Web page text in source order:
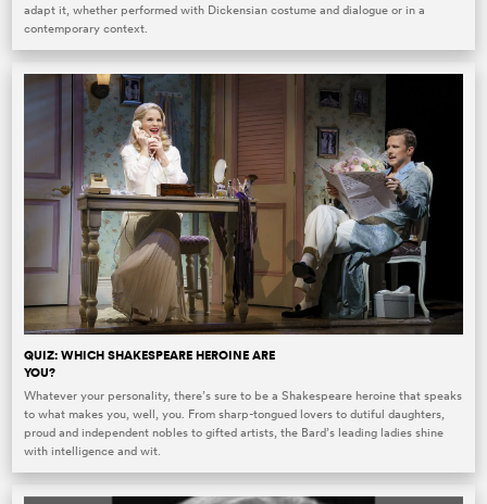
adapt it, whether performed with Dickensian costume and dialogue or in a
contemporary context.
QUIZ: WHICH SHAKESPEARE HEROINE ARE
YOU?
Whatever your personality, there’s sure to be a Shakespeare heroine that speaks
to what makes you, well, you. From sharp-tongued lovers to dutiful daughters,
proud and independent nobles to gifted artists, the Bard’s leading ladies shine
with intelligence and wit.